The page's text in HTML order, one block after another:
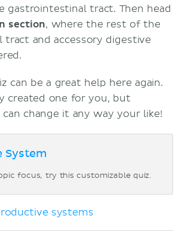
gastrointestinal tract. Then head
section, where the rest of the
tract and accessory digestive
can be a great help here again.
created one for you, but
change it any way your like!
System
focus, try this customizable quiz.
systems